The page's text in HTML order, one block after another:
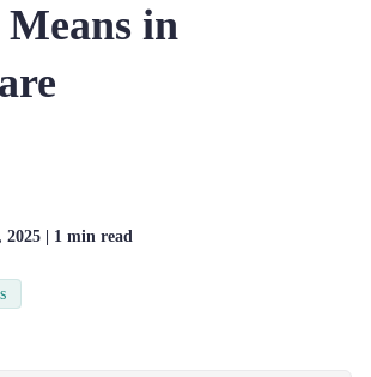
in
2025 | 1 min read